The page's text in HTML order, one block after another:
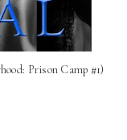
Prison Camp #1)